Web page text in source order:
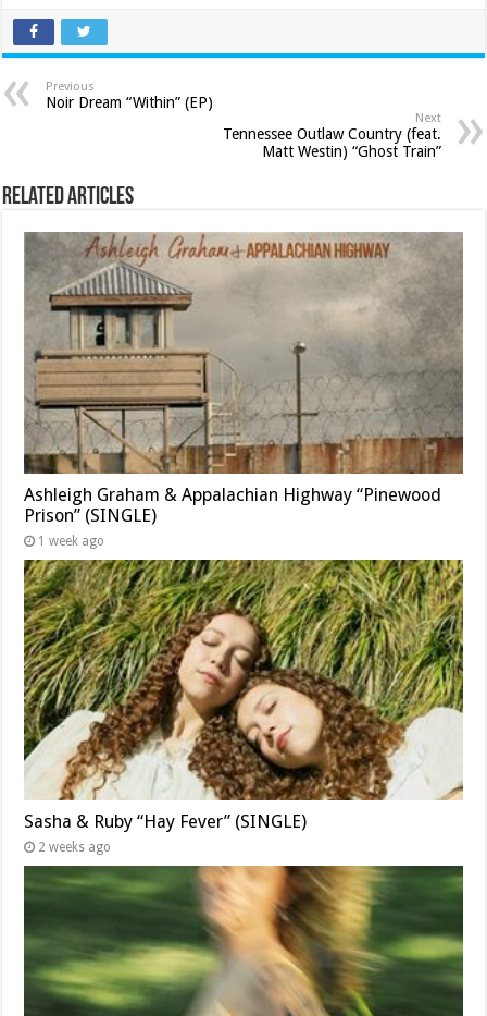
Previous
Noir Dream “Within” (EP)
Next
Tennessee Outlaw Country (feat.
Matt Westin) “Ghost Train”
Related Articles
Ashleigh Graham & Appalachian Highway “Pinewood
Prison” (SINGLE)
1 week ago
Sasha & Ruby “Hay Fever” (SINGLE)
2 weeks ago